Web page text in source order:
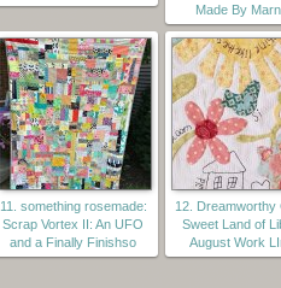
Made By
11. something rosemade:
Scrap Vortex II: An UFO
and a Finally Finishso
12. Dreamworthy
Sweet Land of
August Work